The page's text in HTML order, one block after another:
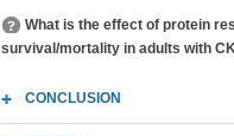
What is the effect of protein
survival/mortality in adults with
CONCLUSION